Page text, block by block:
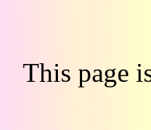
This page